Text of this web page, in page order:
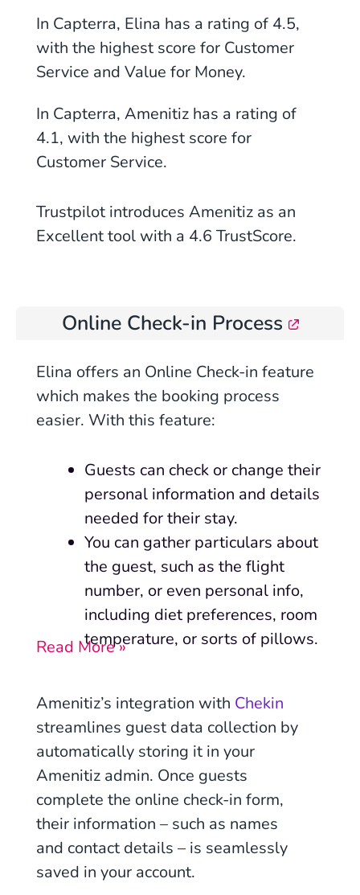
In Capterra, Elina has a rating of 4.5,
with the highest score for Customer
Service and Value for Money.
In Capterra, Amenitiz has a rating of
4.1, with the highest score for
Customer Service.
Trustpilot introduces Amenitiz as an
Excellent tool with a 4.6 TrustScore.
Online Check-in Process
Elina offers an Online Check-in feature
which makes the booking process
easier. With this feature:
Guests can check or change their
personal information and details
needed for their stay.
You can gather particulars about
the guest, such as the flight
number, or even personal info,
including diet preferences, room
temperature, or sorts of pillows.
Read More »
Amenitiz’s integration with Chekin
streamlines guest data collection by
automatically storing it in your
Amenitiz admin. Once guests
complete the online check-in form,
their information – such as names
and contact details – is seamlessly
saved in your account.